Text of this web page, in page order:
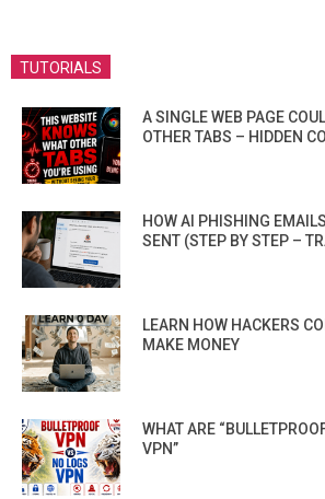
TUTORIALS
A SINGLE WEB PAGE
OTHER TABS – HIDDEN
HOW AI PHISHING
SENT (STEP BY STEP –
LEARN HOW HACKERS
MAKE MONEY
WHAT ARE
VPN”